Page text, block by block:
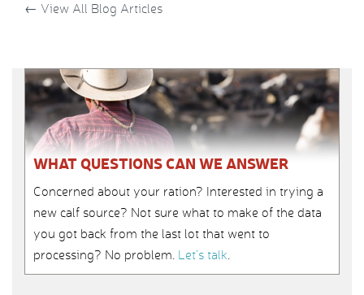
← View All Blog Articles
WHAT QUESTIONS CAN WE ANSWER
Concerned about your ration? Interested in trying a
new calf source? Not sure what to make of the data
you got back from the last lot that went to
processing? No problem. Let’s talk.